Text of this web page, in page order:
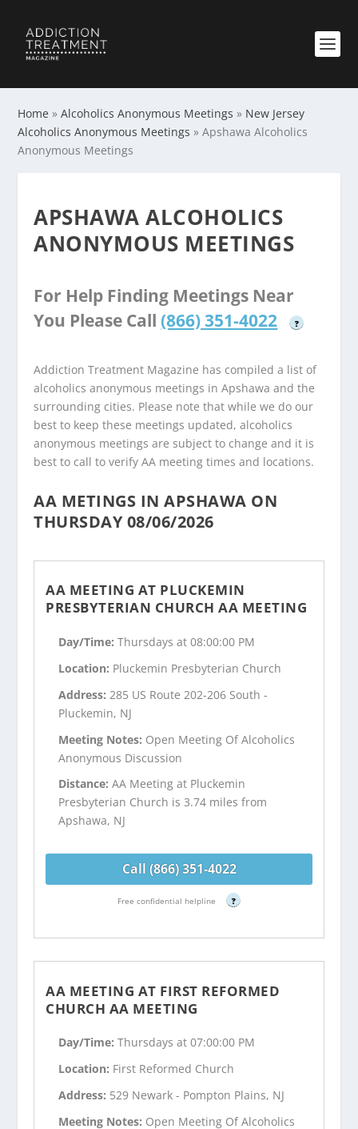
Home »Alcoholics Anonymous Meetings » New Jersey
Alcoholics Anonymous Meetings »Apshawa Alcoholics
Anonymous Meetings
APSHAWA ALCOHOLICS
ANONYMOUS MEETINGS
For Help Finding Meetings Near
You Please Call (866) 351-4022 ?
Addiction Treatment Magazine has compiled a list of
alcoholics anonymous meetings in Apshawa and the
surrounding cities. Please note that while we do our
best to keep these meetings updated, alcoholics
anonymous meetings are subject to change and it is
best to call to verify AA meeting times and locations.
AA METINGS IN APSHAWA ON
THURSDAY 08/06/2026
AA MEETING AT PLUCKEMIN
PRESBYTERIAN CHURCH AA MEETING
Day/Time:Thursdays at 08:00:00 PM
Location: Pluckemin Presbyterian Church
Address:285 US Route 202-206 South -
Pluckemin, NJ
Meeting Notes: Open Meeting Of Alcoholics
Anonymous Discussion
Distance:AA Meeting at Pluckemin
Presbyterian Church is 3.74 miles from
Apshawa, NJ
Call (866) 351-4022
Free confidential helpline ?
AA MEETING AT FIRST REFORMED
CHURCH AA MEETING
Day/Time:Thursdays at 07:00:00 PM
Location: First Reformed Church
Address: 529 Newark - Pompton Plains, NJ
Meeting Notes: Open Meeting Of Alcoholics